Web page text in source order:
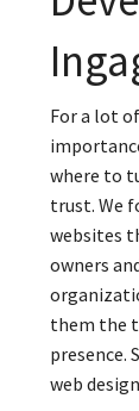
For a lot
where to
trust. We
websites
owners
them the
presence.
web